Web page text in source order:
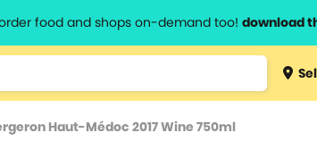
food and shops on-demand too! download
Type 3
Haut-Médoc 2017 Wine 750ml